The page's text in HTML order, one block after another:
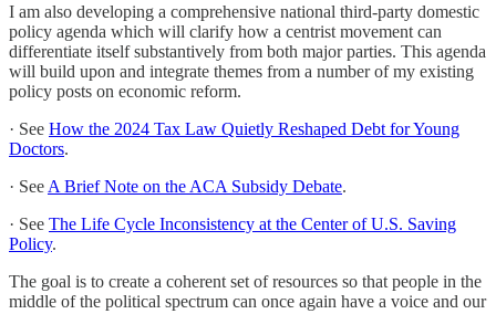
I am also developing a comprehensive national third-party domestic
policy agenda which will clarify how a centrist movement can
differentiate itself substantively from both major parties. This agenda
will build upon and integrate themes from a number of my existing
policy posts on economic reform.
· See How the 2024 Tax Law Quietly Reshaped Debt for Young
Doctors.
· See A Brief Note on the ACA Subsidy Debate.
· See The Life Cycle Inconsistency at the Center of U.S. Saving
Policy.
The goal is to create a coherent set of resources so that people in the
middle of the political spectrum can once again have a voice and our